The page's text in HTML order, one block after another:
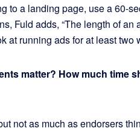
to a landing page, use a 60-
Fuld adds, “The length of
at running ads for at least two
matter? How much time
not as much as endorsers